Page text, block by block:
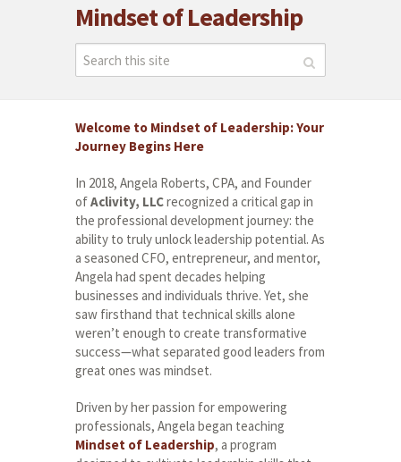
Mindset of Leadership
Welcome to Mindset of Leadership: Your
Journey Begins Here
In 2018, Angela Roberts, CPA, and Founder
ofAclivity, LLCrecognized a critical gap in
the professional development journey: the
ability to truly unlock leadership potential. As
a seasoned CFO, entrepreneur, and mentor,
Angela had spent decades helping
businesses and individuals thrive. Yet, she
saw firsthand that technical skills alone
weren’t enough to create transformative
success—what separated good leaders from
great ones was mindset.
Driven by her passion for empowering
professionals, Angela began teaching
Mindset of Leadership, a program